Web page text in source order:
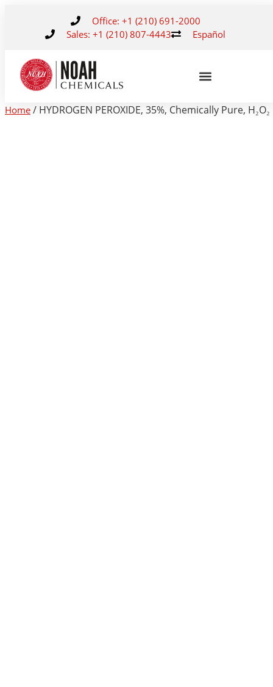
Office: +1 (210) 691-2000
Sales: +1 (210) 807-4443
Español
Home / HYDROGEN PEROXIDE, 35%, Chemically Pure, H₂O₂